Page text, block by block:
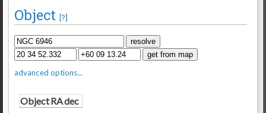
Object [?]
advanced options...
ObjectRAdec